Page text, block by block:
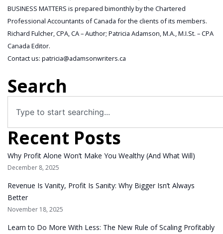
BUSINESS MATTERS is prepared bimonthly by the Chartered
Professional Accountants of Canada for the clients of its members.
Richard Fulcher, CPA, CA – Author; Patricia Adamson, M.A., M.I.St. – CPA
Canada Editor.
Contact us: patricia@adamsonwriters.ca
Search
Recent Posts
Why Profit Alone Won’t Make You Wealthy (And What Will)
December 8, 2025
Revenue Is Vanity, Profit Is Sanity: Why Bigger Isn’t Always
Better
November 18, 2025
Learn to Do More With Less: The New Rule of Scaling Profitably